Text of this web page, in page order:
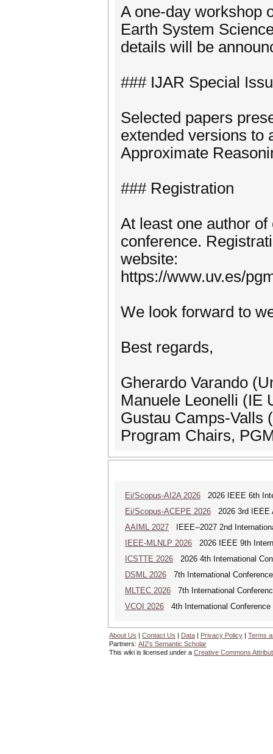
A one-day workshop
Earth System
details will be
### IJAR Special
Selected papers
extended versions to
Approximate
### Registration
At least one author
conference.
website:
https://www.uv.es/
We look forward to
Best regards,
Gherardo Varando
Manuele Leonelli (IE
Gustau Camps-Valls
Program Chairs,
Ei/Scopus-AI2A 2026 2026 IEEE 6th
Ei/Scopus-ACEPE 2026 2026 3rd IEEE
AAIML 2027 IEEE--2027 2nd
IEEE-MLNLP 2026 2026 IEEE 9th
ICSTTE 2026 2026 4th International
DSML 2026 7th International
MLTEC 2026 7th International
VCOI 2026 4th International
About Us | Contact Us | Data | Privacy Policy | Terms
Partners: AI2's Semantic Scholar
This wiki is licensed under a Creative Commons